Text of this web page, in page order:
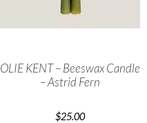
OLIE KENT – Beeswax Candle
– Astrid Fern
$25.00